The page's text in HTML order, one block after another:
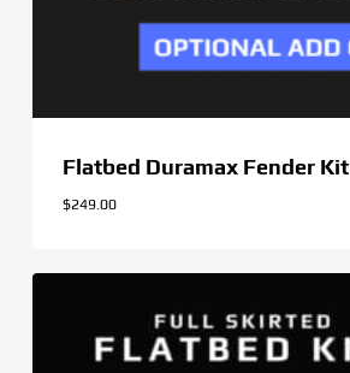
Flatbed Duramax Fender Kit
$249.00